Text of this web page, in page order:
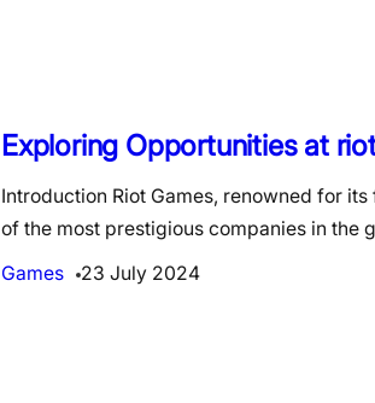
Exploring Opportunities at
Introduction Riot Games, renowned for
of the most prestigious companies in the
Games
23 July 2024